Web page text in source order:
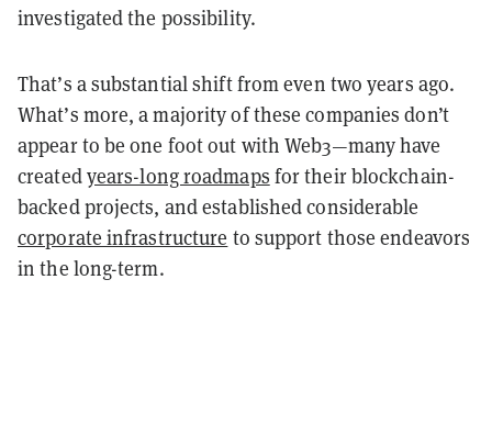
investigated the possibility.
That’s a substantial shift from even two years ago.
What’s more, a majority of these companies don’t
appear to be one foot out with Web3—many have
createdyears-long roadmaps for their blockchain-
backed projects, and established considerable
corporate infrastructure to support those endeavors
in the long-term.